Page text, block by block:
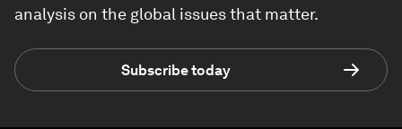
analysis on the global issues that matter.
Subscribe today